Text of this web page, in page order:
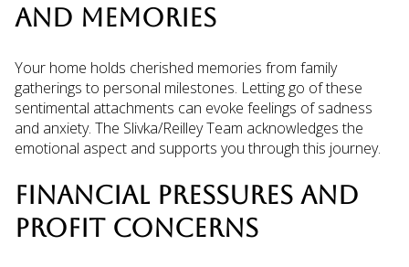
AND MEMORIES
Your home holds cherished memories from family
gatherings to personal milestones. Letting go of these
sentimental attachments can evoke feelings of sadness
and anxiety. The Slivka/Reilley Team acknowledges the
emotional aspect and supports you through this journey.
FINANCIAL PRESSURES AND
PROFIT CONCERNS